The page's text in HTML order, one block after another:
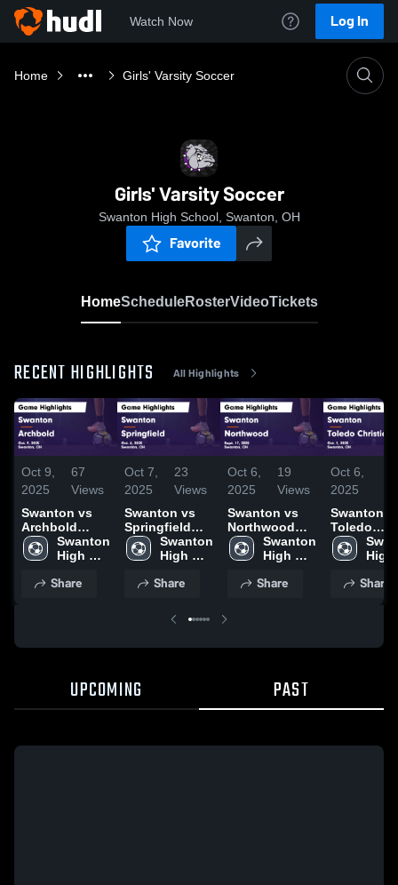
Watch Now Log In
Home Girls' Varsity Soccer
Girls' Varsity Soccer
Swanton High School, Swanton, OH
Favorite
HomeScheduleRosterVideoTickets
RECENT HIGHLIGHTS All Highlights
Oct 9,
2025
67
Views
Swanton vs
Archbold
Game
Highlights -
Swanton
High
Share
Oct 7,
2025
23
Views
Swanton vs
Springfield
Game
Highlights -
Swanton
High
Share
Oct 6,
2025
19
Views
Swanton vs
Northwood
Game
Highlights -
Swanton
High
Share
Oct 6,
2025
Swanton vs
Toledo
Christian
Game
Oct. 1,
High
Share
UPCOMING PAST